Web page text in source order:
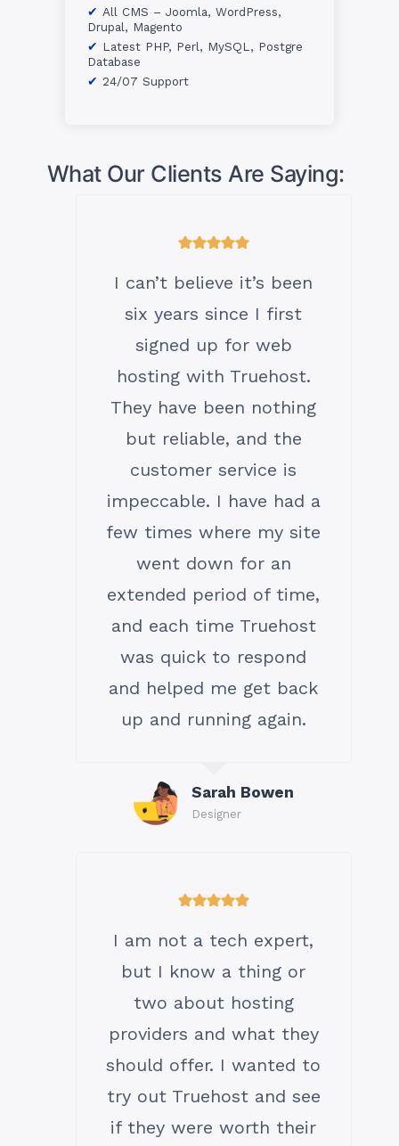
All CMS – Joomla, WordPress,
Drupal, Magento
Latest PHP, Perl, MySQL, Postgre
Database
24/07 Support
What Our Clients Are Saying:
I can’t believe it’s been
six years since I first
signed up for web
hosting with Truehost.
They have been nothing
but reliable, and the
customer service is
impeccable. I have had a
few times where my site
went down for an
extended period of time,
and each time Truehost
was quick to respond
and helped me get back
up and running again.
Sarah Bowen
Designer
I am not a tech expert,
but I know a thing or
two about hosting
providers and what they
should offer. I wanted to
try out Truehost and see
if they were worth their